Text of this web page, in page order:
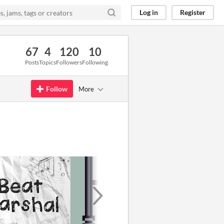
Log in Register
67
Posts
4
Topics
120
Followers
10
Following
Follow More